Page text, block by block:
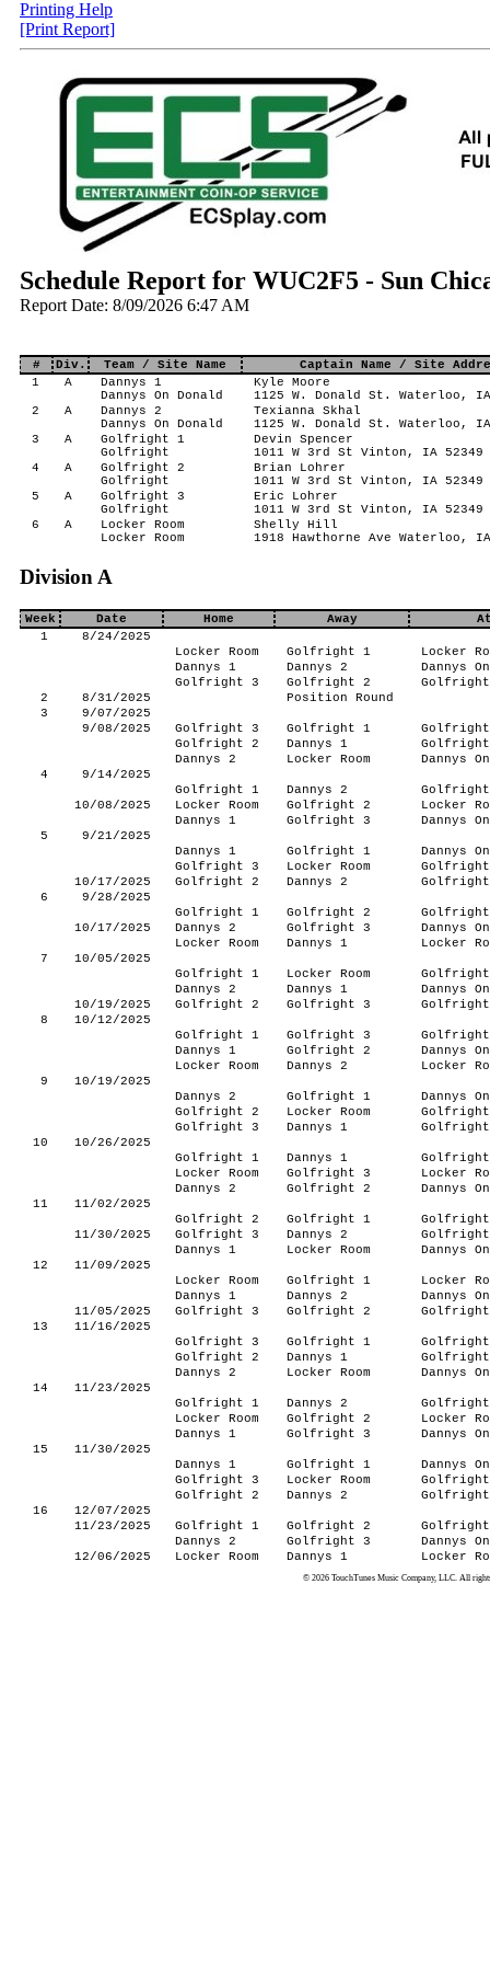
Printing Help
[Print Report]
Schedule Report for WUC2F5 - Sun
Report Date: 8/09/2026 6:47 AM
# Div. Team / Site Name
Captain Name / Site
1
A
Dannys 1
Dannys On Donald
Kyle Moore
1125 W. Donald St. Waterloo,
2
A
Dannys 2
Dannys On Donald
Texianna Skhal
1125 W. Donald St. Waterloo,
3
A
Golfright 1
Golfright
Devin Spencer
1011 W 3rd St Vinton, IA 52349
4
A
Golfright 2
Golfright
Brian Lohrer
1011 W 3rd St Vinton, IA 52349
5
A
Golfright 3
Golfright
Eric Lohrer
1011 W 3rd St Vinton, IA 52349
6
A
Locker Room
Locker Room
Shelly Hill
1918 Hawthorne Ave Waterloo,
Division A
Week Date Home Away
1
8/24/2025
Locker Room
Golfright 1
Locker
Dannys 1
Dannys 2
Dannys
Golfright 3
Golfright 2
Golfright
2
8/31/2025
Position Round
3
9/07/2025
9/08/2025
Golfright 3 Golfright 1
Golfright
Golfright 2
Dannys 1
Golfright
Dannys 2
Locker Room
Dannys
4
9/14/2025
Golfright 1
Dannys 2
Golfright
10/08/2025
Locker Room Golfright 2
Locker
Dannys 1
Golfright 3
Dannys
5
9/21/2025
Dannys 1
Golfright 1
Dannys
Golfright 3
Locker Room
Golfright
10/17/2025
Golfright 2 Dannys 2
Golfright
6
9/28/2025
Golfright 1
Golfright 2
Golfright
10/17/2025
Dannys 2 Golfright 3
Dannys
Locker Room
Dannys 1
Locker
7
10/05/2025
Golfright 1
Locker Room
Golfright
Dannys 2
Dannys 1
Dannys
10/19/2025
Golfright 2 Golfright 3
Golfright
8
10/12/2025
Golfright 1
Golfright 3
Golfright
Dannys 1
Golfright 2
Dannys
Locker Room
Dannys 2
Locker
9
10/19/2025
Dannys 2
Golfright 1
Dannys
Golfright 2
Locker Room
Golfright
Golfright 3
Dannys 1
Golfright
10
10/26/2025
Golfright 1
Dannys 1
Golfright
Locker Room
Golfright 3
Locker
Dannys 2
Golfright 2
Dannys
11
11/02/2025
Golfright 2
Golfright 1
Golfright
11/30/2025
Golfright 3 Dannys 2
Golfright
Dannys 1
Locker Room
Dannys
12
11/09/2025
Locker Room
Golfright 1
Locker
Dannys 1
Dannys 2
Dannys
11/05/2025
Golfright 3 Golfright 2
Golfright
13
11/16/2025
Golfright 3
Golfright 1
Golfright
Golfright 2
Dannys 1
Golfright
Dannys 2
Locker Room
Dannys
14
11/23/2025
Golfright 1
Dannys 2
Golfright
Locker Room
Golfright 2
Locker
Dannys 1
Golfright 3
Dannys
15
11/30/2025
Dannys 1
Golfright 1
Dannys
Golfright 3
Locker Room
Golfright
Golfright 2
Dannys 2
Golfright
16
12/07/2025
11/23/2025
Golfright 1 Golfright 2
Golfright
Dannys 2
Golfright 3
Dannys
12/06/2025
Locker Room Dannys 1 Locker
© 2026 TouchTunes Music Company, LLC. All